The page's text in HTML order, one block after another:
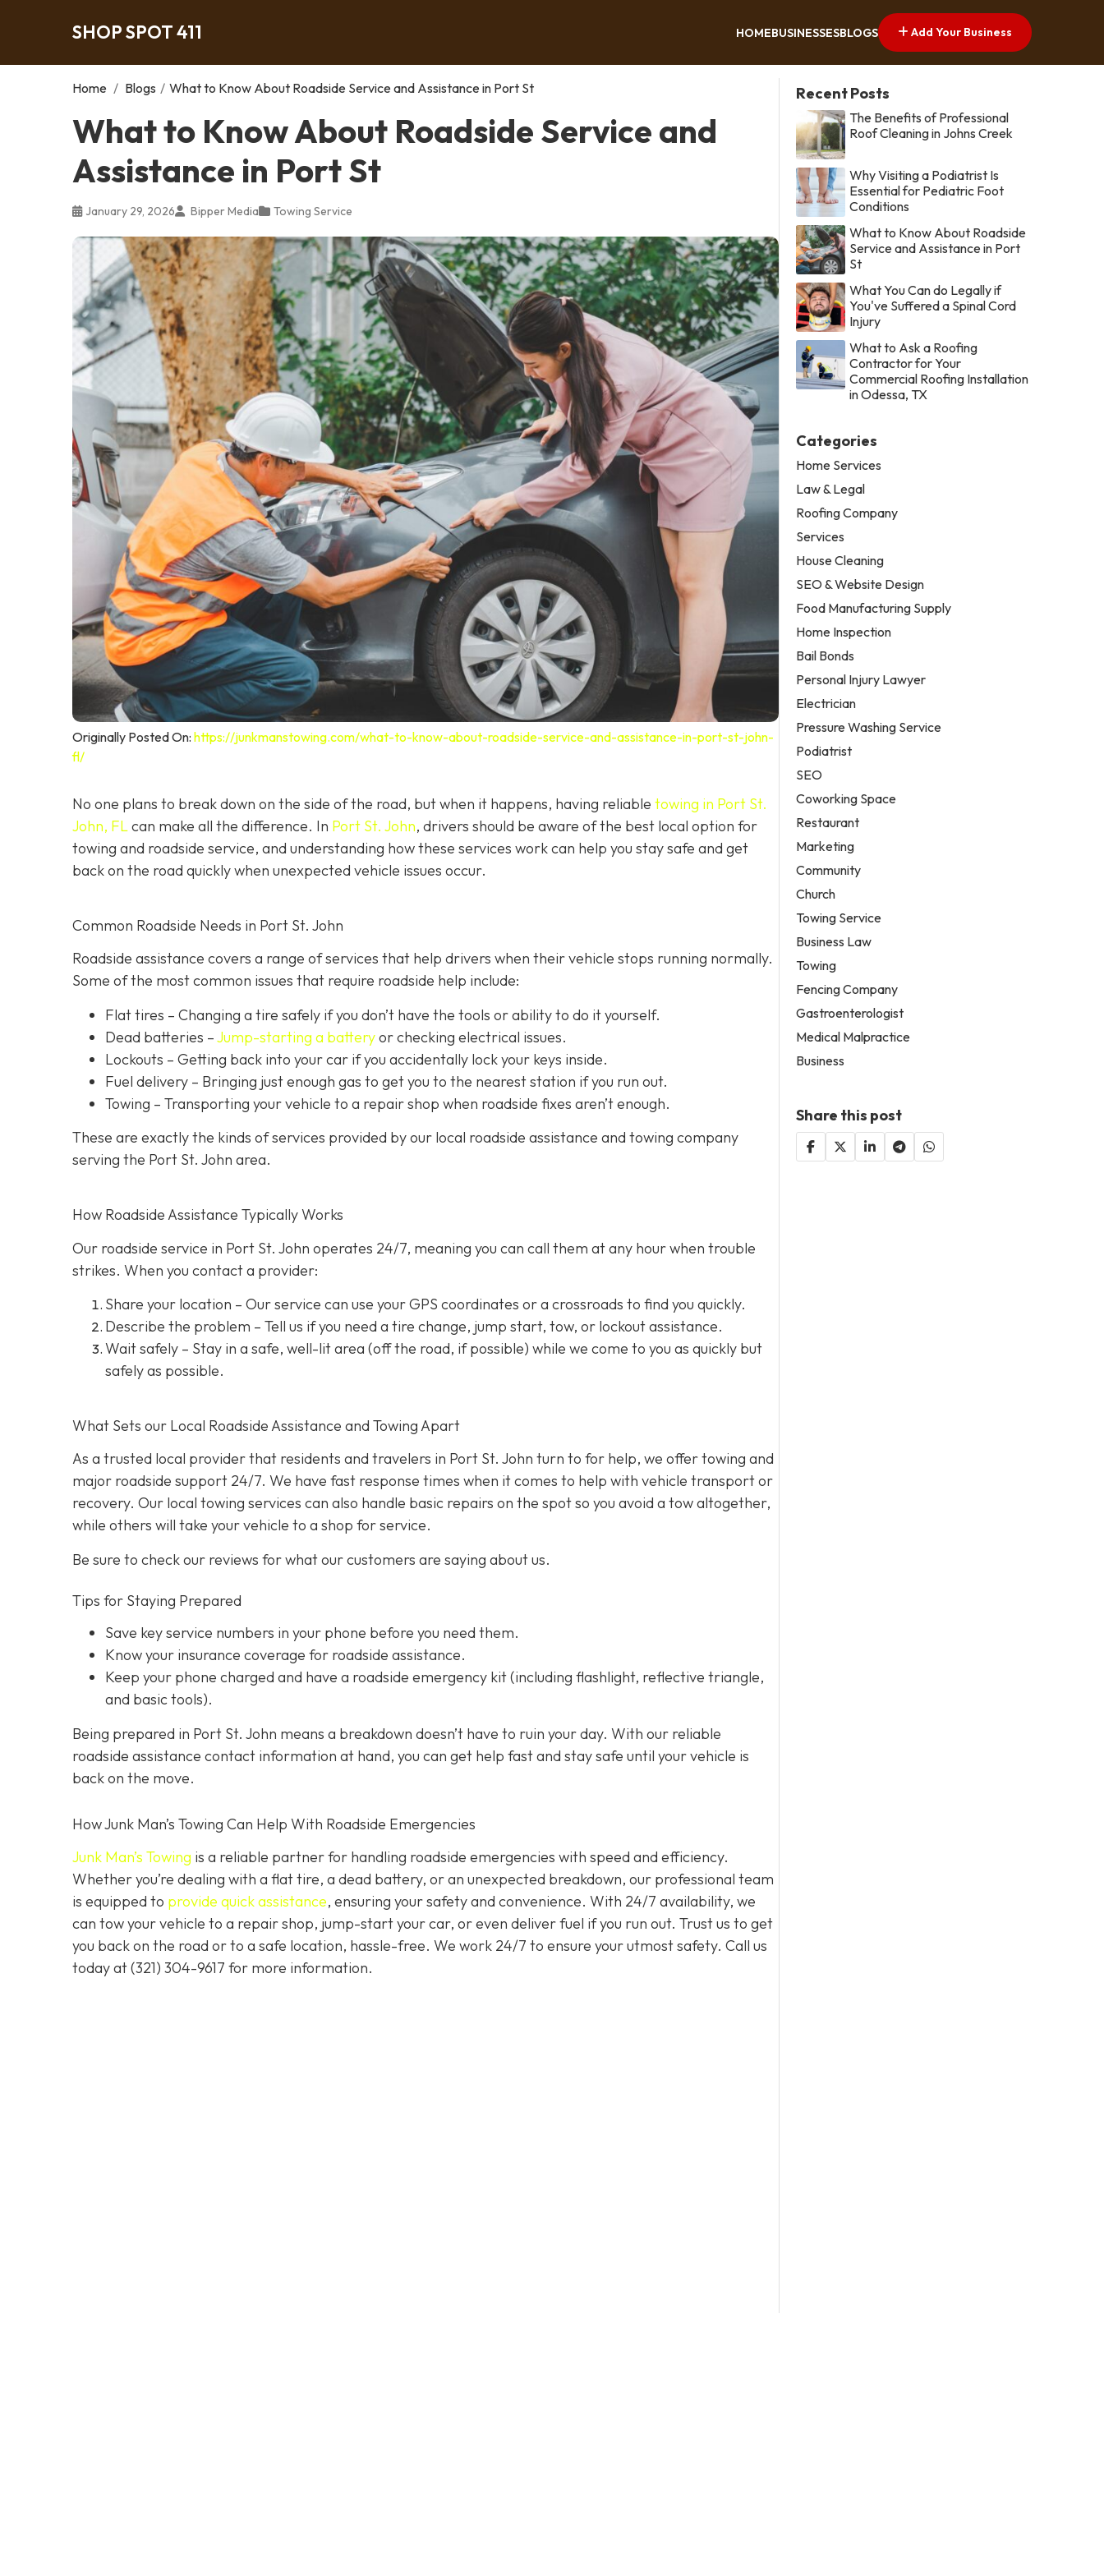
SHOP SPOT 411 HOMEBUSINESSESBLOGS Add Your Business
Home / Blogs / What to Know About Roadside Service and Assistance in Port St
What to Know About Roadside Service and
Assistance in Port St
January 29, 2026 Bipper Media Towing Service
Originally Posted On: https://junkmanstowing.com/what-to-know-about-roadside-service-and-assistance-in-port-st-john-
fl/
No one plans to break down on the side of the road, but when it happens, having reliable towing in Port St.
John, FLcan make all the difference. In Port St. John, drivers should be aware of the best local option for
towing and roadside service, and understanding how these services work can help you stay safe and get
back on the road quickly when unexpected vehicle issues occur.
Common Roadside Needs in Port St. John
Roadside assistance covers a range of services that help drivers when their vehicle stops running normally.
Some of the most common issues that require roadside help include:
Flat tires – Changing a tire safely if you don’t have the tools or ability to do it yourself.
Dead batteries –Jump-starting a batteryor checking electrical issues.
Lockouts – Getting back into your car if you accidentally lock your keys inside.
Fuel delivery – Bringing just enough gas to get you to the nearest station if you run out.
Towing – Transporting your vehicle to a repair shop when roadside fixes aren’t enough.
These are exactly the kinds of services provided by our local roadside assistance and towing company
serving the Port St. John area.
How Roadside Assistance Typically Works
Our roadside service in Port St. John operates 24/7, meaning you can call them at any hour when trouble
strikes. When you contact a provider:
Share your location – Our service can use your GPS coordinates or a crossroads to find you quickly.
Describe the problem – Tell us if you need a tire change, jump start, tow, or lockout assistance.
Wait safely – Stay in a safe, well-lit area (off the road, if possible) while we come to you as quickly but
safely as possible.
What Sets our Local Roadside Assistance and Towing Apart
As a trusted local provider that residents and travelers in Port St. John turn to for help, we offer towing and
major roadside support 24/7. We have fast response times when it comes to help with vehicle transport or
recovery. Our local towing services can also handle basic repairs on the spot so you avoid a tow altogether,
while others will take your vehicle to a shop for service.
Be sure to check our reviews for what our customers are saying about us.
Tips for Staying Prepared
Save key service numbers in your phone before you need them.
Know your insurance coverage for roadside assistance.
Keep your phone charged and have a roadside emergency kit (including flashlight, reflective triangle,
and basic tools).
Being prepared in Port St. John means a breakdown doesn’t have to ruin your day. With our reliable
roadside assistance contact information at hand, you can get help fast and stay safe until your vehicle is
back on the move.
How Junk Man’s Towing Can Help With Roadside Emergencies
Junk Man’s Towing is a reliable partner for handling roadside emergencies with speed and efficiency.
Whether you’re dealing with a flat tire, a dead battery, or an unexpected breakdown, our professional team
is equipped to provide quick assistance, ensuring your safety and convenience. With 24/7 availability, we
can tow your vehicle to a repair shop, jump-start your car, or even deliver fuel if you run out. Trust us to get
you back on the road or to a safe location, hassle-free. We work 24/7 to ensure your utmost safety. Call us
today at(321) 304-9617 for more information.
Recent Posts
The Benefits of Professional
Roof Cleaning in Johns Creek
Why Visiting a Podiatrist Is
Essential for Pediatric Foot
Conditions
What to Know About Roadside
Service and Assistance in Port
St
What You Can do Legally if
You've Suffered a Spinal Cord
Injury
What to Ask a Roofing
Contractor for Your
Commercial Roofing Installation
in Odessa, TX
Categories
Home Services
Law & Legal
Roofing Company
Services
House Cleaning
SEO & Website Design
Food Manufacturing Supply
Home Inspection
Bail Bonds
Personal Injury Lawyer
Electrician
Pressure Washing Service
Podiatrist
SEO
Coworking Space
Restaurant
Marketing
Community
Church
Towing Service
Business Law
Towing
Fencing Company
Gastroenterologist
Medical Malpractice
Business
Share this post